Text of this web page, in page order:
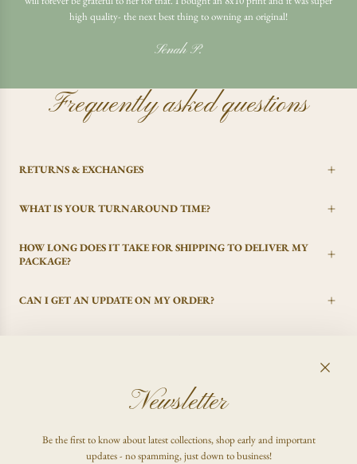
high quality- the next best thing to owning an original!
Senah P.
Frequently asked questions
RETURNS & EXCHANGES
WHAT IS YOUR TURNAROUND TIME?
HOW LONG DOES IT TAKE FOR SHIPPING TO DELIVER MY
PACKAGE?
CAN I GET AN UPDATE ON MY ORDER?
FAQ
Newsletter
Be the first to know about latest collections, shop early and important
updates - no spamming, just down to business!